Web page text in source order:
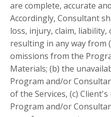
are complete, accurate
Accordingly, Consultant
loss, injury, claim,
resulting in any way from
omissions from the
Materials; (b) the
Program and/or
of the Services, (c)
Program and/or